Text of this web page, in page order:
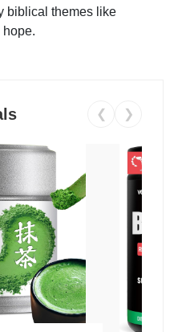
biblical themes like
hope.
❮ ❯